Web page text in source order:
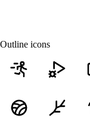
Outline icons